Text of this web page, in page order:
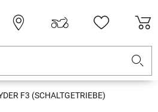
F3 (SCHALTGETRIEBE)